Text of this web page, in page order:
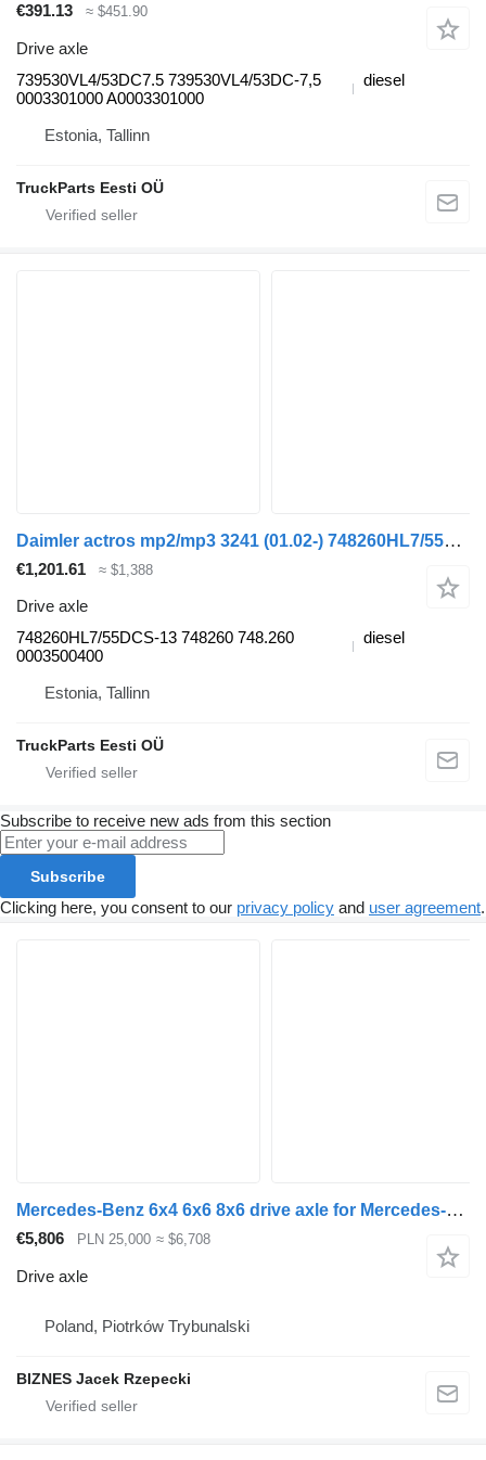
€391.13 ≈ $451.90
Drive axle
739530VL4/53DC7.5 739530VL4/53DC-7,5
0003301000 A0003301000
diesel
Estonia, Tallinn
TruckParts Eesti OÜ
Daimler actros mp2/mp3 3241 (01.02-) 748260HL7/55DCS-13 drive axle for Mercedes-Benz Actros, Axor MP1, MP2, MP3 (1996-2014) truck tractor
€1,201.61 ≈ $1,388
Drive axle
748260HL7/55DCS-13 748260 748.260
0003500400
diesel
Estonia, Tallinn
TruckParts Eesti OÜ
Subscribe to receive new ads from this section
Subscribe
Clicking here, you consent to our privacy policy and user agreement.
Mercedes-Benz 6x4 6x6 8x6 drive axle for Mercedes-Benz truck
€5,806 PLN 25,000 ≈ $6,708
Drive axle
Poland, Piotrków Trybunalski
BIZNES Jacek Rzepecki